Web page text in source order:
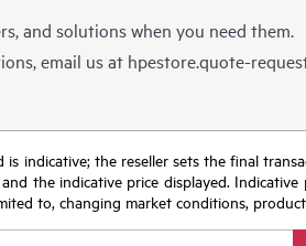
and solutions when you need them.
email us at hpestore.quote-
is indicative; the reseller sets the final
the indicative price displayed.
to, changing market conditions,